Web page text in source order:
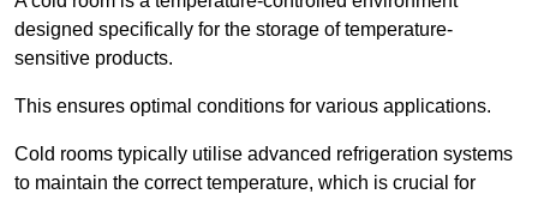
designed specifically for the storage of temperature-
sensitive products.
This ensures optimal conditions for various applications.
Cold rooms typically utilise advanced refrigeration systems
to maintain the correct temperature, which is crucial for